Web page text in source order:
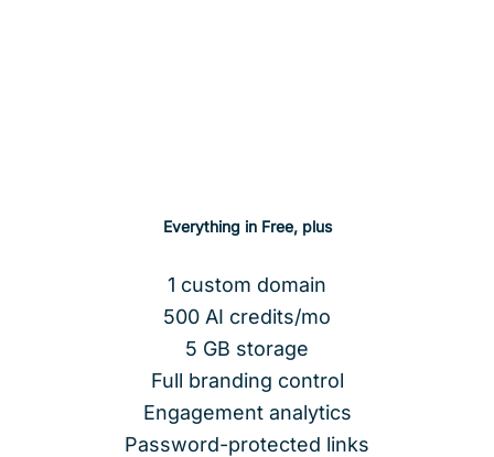
Everything in Free, plus
1 custom domain
500 AI credits/mo
5 GB storage
Full branding control
Engagement analytics
Password-protected links